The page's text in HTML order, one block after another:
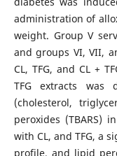
administration of
weight. Group V
and groups VI, VII,
CL, TFG, and CL +
TFG extracts was
(cholesterol,
peroxides (TBARS)
with CL, and TFG, a
profile, and lipid